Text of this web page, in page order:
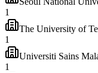
1
The University of
1
Universiti Sains
1